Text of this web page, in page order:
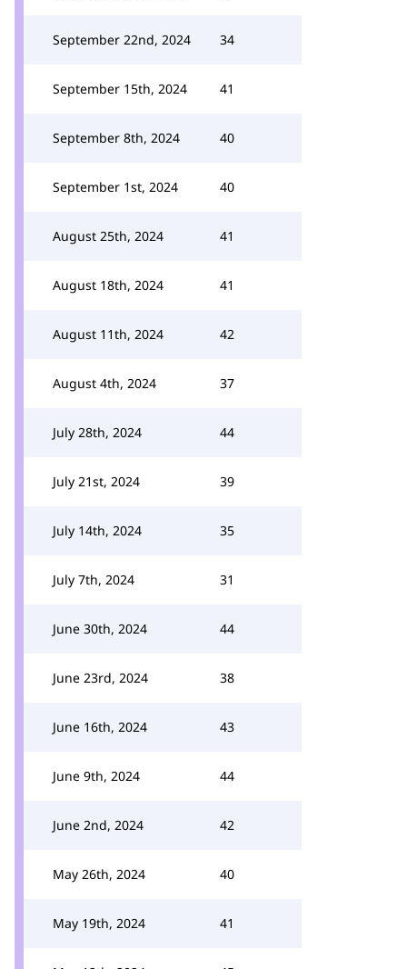
September 22nd, 2024 34
September 15th, 2024 41
September 8th, 2024 40
September 1st, 2024 40
August 25th, 2024 41
August 18th, 2024 41
August 11th, 2024 42
August 4th, 2024 37
July 28th, 2024 44
July 21st, 2024 39
July 14th, 2024 35
July 7th, 2024 31
June 30th, 2024 44
June 23rd, 2024 38
June 16th, 2024 43
June 9th, 2024 44
June 2nd, 2024 42
May 26th, 2024 40
May 19th, 2024 41